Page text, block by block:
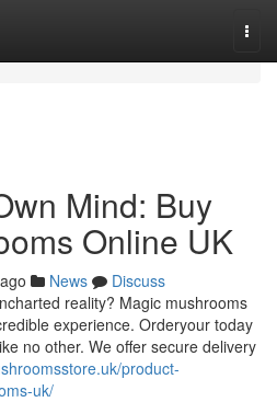
Mind: Buy
Online UK
News
Discuss
reality? Magic mushrooms
experience. Orderyour today
no other. We offer secure delivery
product-
uk/